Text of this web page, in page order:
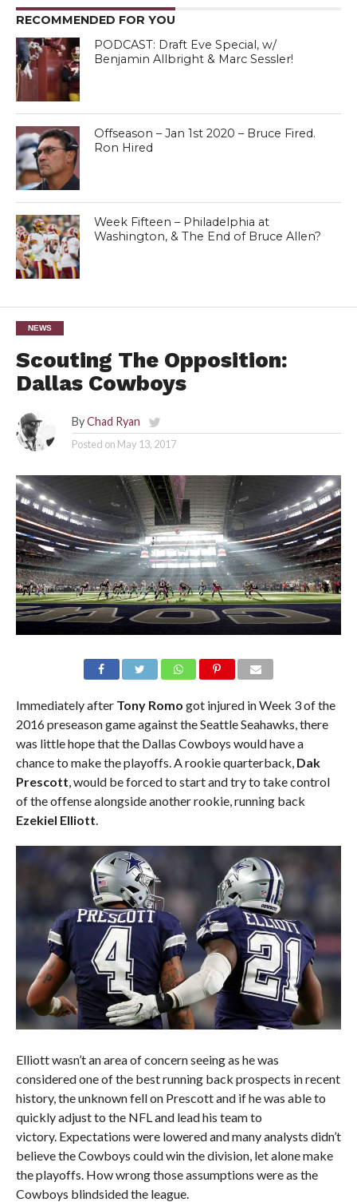
RECOMMENDED FOR YOU
PODCAST: Draft Eve Special, w/
Benjamin Allbright & Marc Sessler!
Offseason – Jan 1st 2020 – Bruce Fired.
Ron Hired
Week Fifteen – Philadelphia at
Washington, & The End of Bruce Allen?
NEWS
Scouting The Opposition:
Dallas Cowboys
By Chad Ryan
Posted on May 13, 2017
Immediately after Tony Romo got injured in Week 3 of the
2016 preseason game against the Seattle Seahawks, there
was little hope that the Dallas Cowboys would have a
chance to make the playoffs. A rookie quarterback, Dak
Prescott, would be forced to start and try to take control
of the offense alongside another rookie, running back
Ezekiel Elliott.
Elliott wasn’t an area of concern seeing as he was
considered one of the best running back prospects in recent
history, the unknown fell on Prescott and if he was able to
quickly adjust to the NFL and lead his team to
victory. Expectations were lowered and many analysts didn’t
believe the Cowboys could win the division, let alone make
the playoffs. How wrong those assumptions were as the
Cowboys blindsided the league.